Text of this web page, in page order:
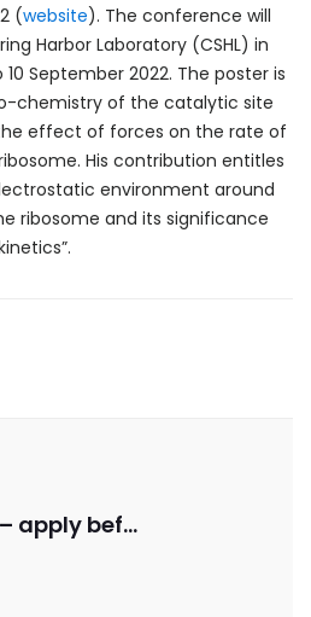
(website). The conference will
Harbor Laboratory (CSHL) in
September 2022. The poster is
chemistry of the catalytic site
effect of forces on the rate of
His contribution entitles
environment around
ribosome and its significance
New vacancies – apply before 31/08/2022